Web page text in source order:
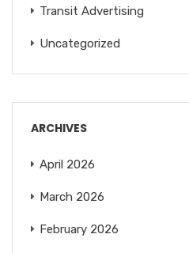
Transit Advertising
Uncategorized
ARCHIVES
April 2026
March 2026
February 2026